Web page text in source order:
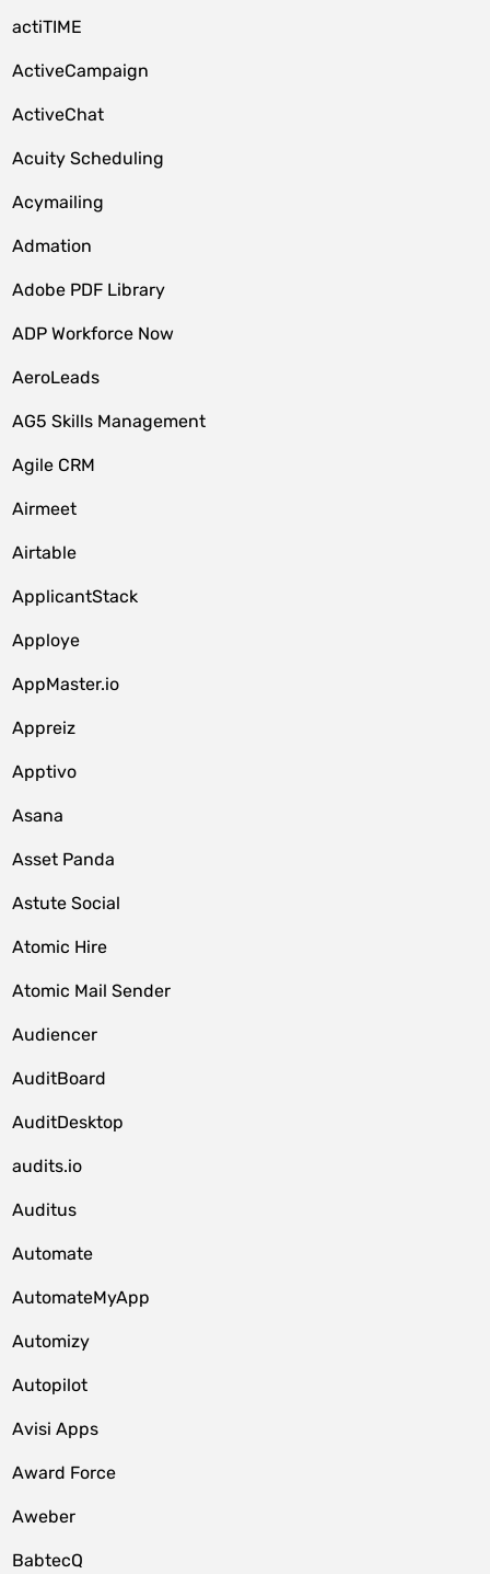
actiTIME
ActiveCampaign
ActiveChat
Acuity Scheduling
Acymailing
Admation
Adobe PDF Library
ADP Workforce Now
AeroLeads
AG5 Skills Management
Agile CRM
Airmeet
Airtable
ApplicantStack
Apploye
AppMaster.io
Appreiz
Apptivo
Asana
Asset Panda
Astute Social
Atomic Hire
Atomic Mail Sender
Audiencer
AuditBoard
AuditDesktop
audits.io
Auditus
Automate
AutomateMyApp
Automizy
Autopilot
Avisi Apps
Award Force
Aweber
BabtecQ